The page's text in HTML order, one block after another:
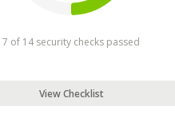
7 of 14 security checks passed
View Checklist